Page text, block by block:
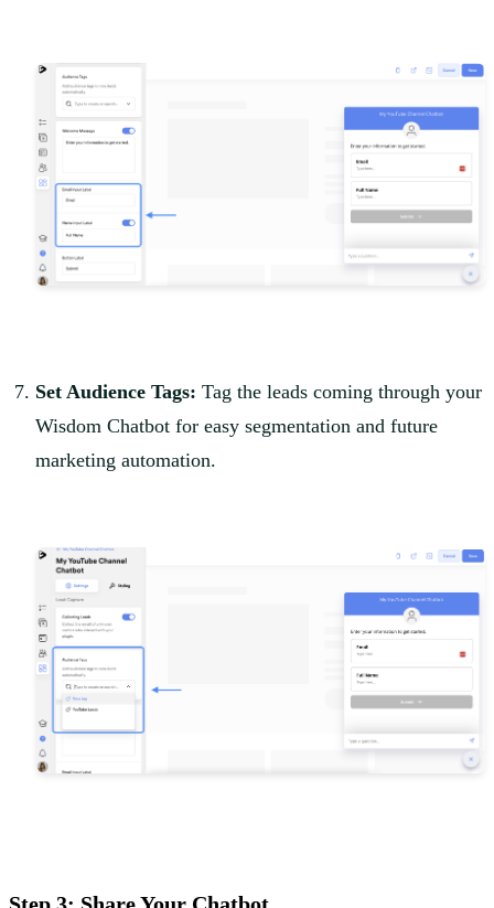
Set Audience Tags: Tag the leads coming through your
Wisdom Chatbot for easy segmentation and future
marketing automation.